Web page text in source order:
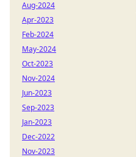
Aug-2024
Apr-2023
Feb-2024
May-2024
Oct-2023
Nov-2024
Jun-2023
Sep-2023
Jan-2023
Dec-2022
Nov-2023